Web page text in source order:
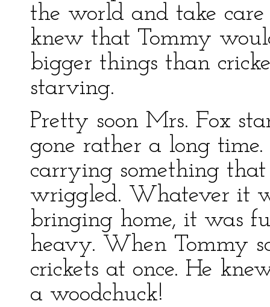
the world and take
knew that Tommy
bigger things than
starving.
Pretty soon Mrs. Fox
gone rather a long
carrying something
wriggled. Whatever it
bringing home, it was
heavy. When Tommy
crickets at once. He
a woodchuck!